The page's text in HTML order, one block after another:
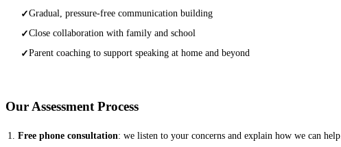
✓Gradual, pressure-free communication building
✓Close collaboration with family and school
✓Parent coaching to support speaking at home and beyond
Our Assessment Process
Free phone consultation: we listen to your concerns and explain how we can help.